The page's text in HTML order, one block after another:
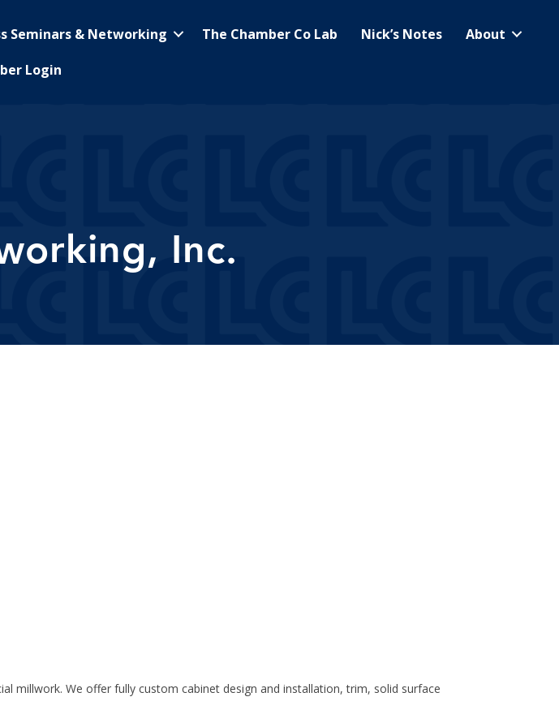
Seminars & Networking The Chamber Co Lab Nick’s Notes
About
Login
Inc.
millwork. We offer fully custom cabinet design and installation, trim, solid surface